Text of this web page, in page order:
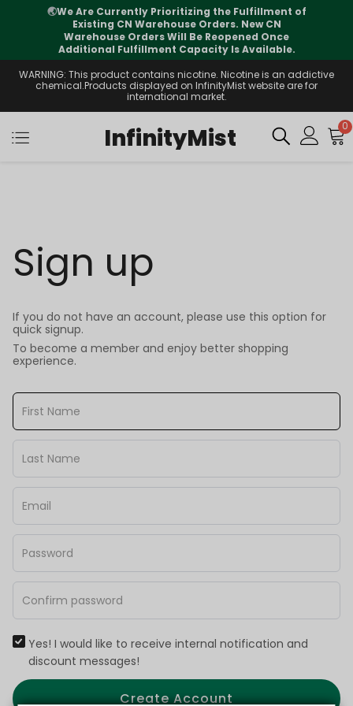
🌏We Are Currently Prioritizing the Fulfillment of
Existing CN Warehouse Orders. New CN
Warehouse Orders Will Be Reopened Once
Additional Fulfillment Capacity Is Available.
WARNING: This product contains nicotine. Nicotine is an addictive
chemical.Products displayed on InfinityMist website are for
international market.
InfinityMist 0
Sign up
If you do not have an account, please use this option for
quick signup.
To become a member and enjoy better shopping
experience.
Yes! I would like to receive internal notification and
discount messages!
Create Account